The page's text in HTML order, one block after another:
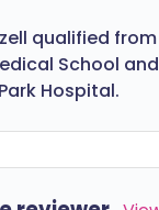
qualified from
School
Hospital.